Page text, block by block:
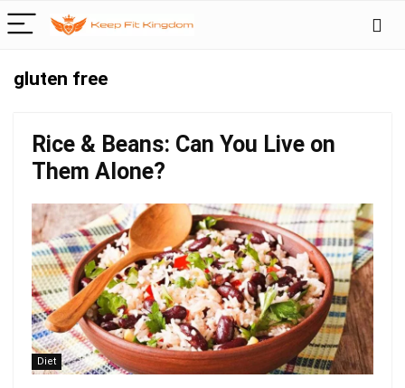
gluten free
Rice & Beans: Can You Live on
Them Alone?
Diet